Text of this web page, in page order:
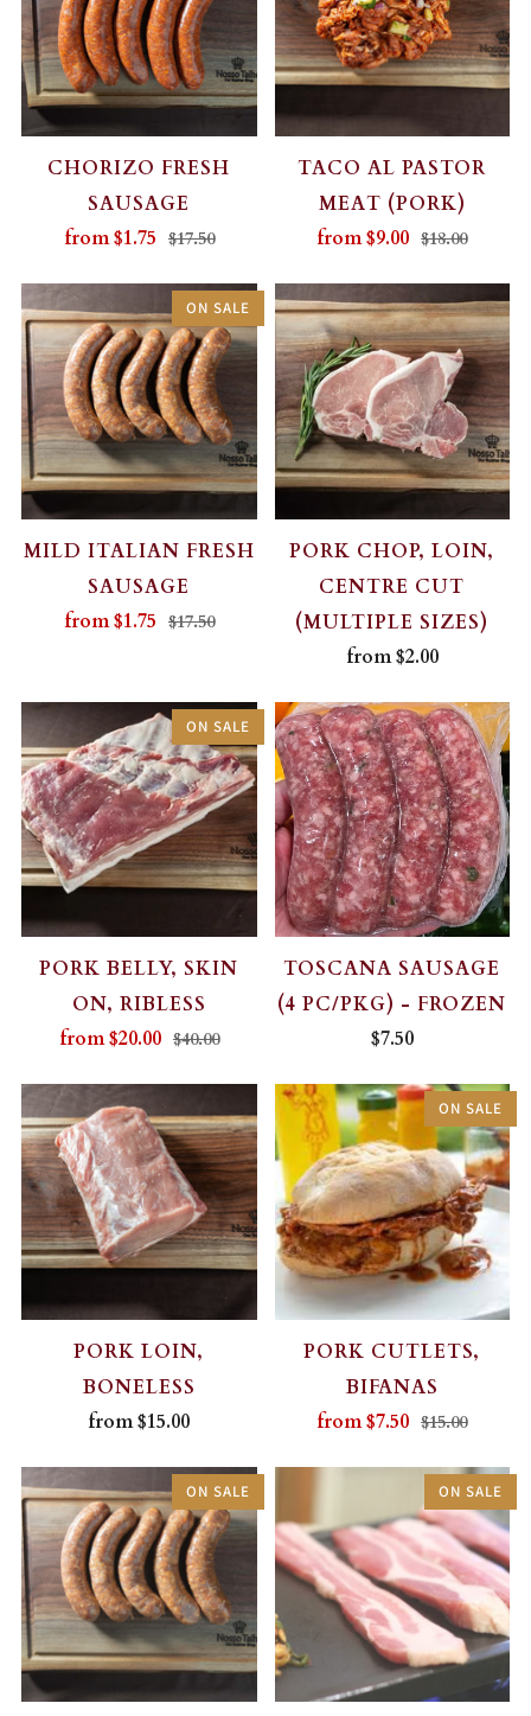
CHORIZO FRESH
SAUSAGE
from$1.75 $17.50
TACO AL PASTOR
MEAT (PORK)
from$9.00 $18.00
ON SALE
MILD ITALIAN FRESH
SAUSAGE
from$1.75 $17.50
PORK CHOP, LOIN,
CENTRE CUT
(MULTIPLE SIZES)
from$2.00
ON SALE
PORK BELLY, SKIN
ON, RIBLESS
from$20.00 $40.00
TOSCANA SAUSAGE
(4 PC/PKG) - FROZEN
$7.50
PORK LOIN,
BONELESS
from$15.00
ON SALE
PORK CUTLETS,
BIFANAS
from$7.50 $15.00
ON SALE ON SALE